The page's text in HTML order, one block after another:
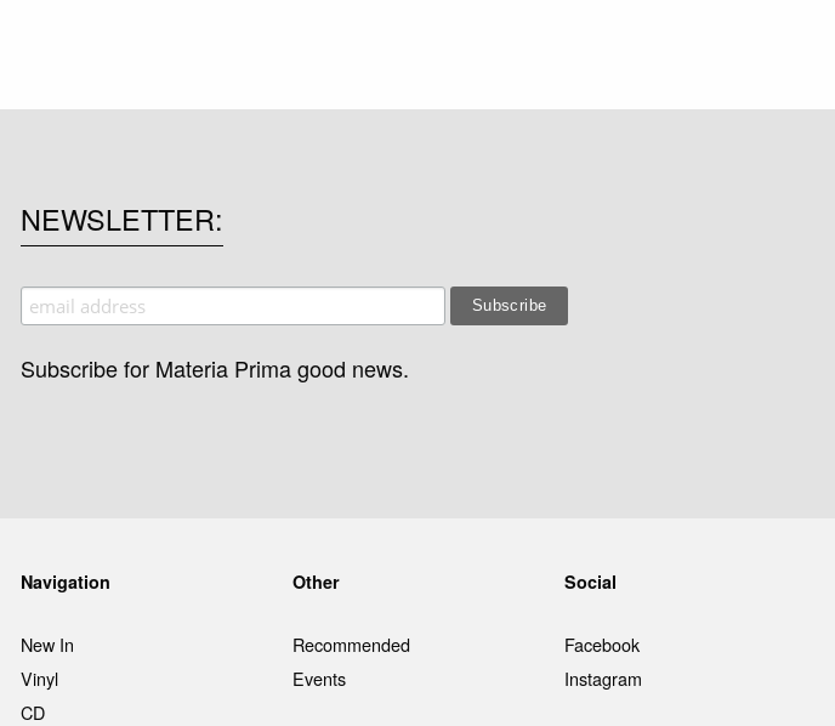
NEWSLETTER
Subscribe for Materia Prima good news.
Navigation
New In
Vinyl
CD
Other
Recommended
Events
Social
Facebook
Instagram